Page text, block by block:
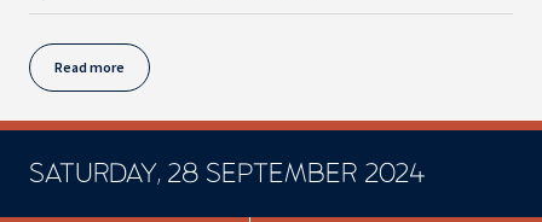
Read more
SATURDAY, 28 SEPTEMBER 2024